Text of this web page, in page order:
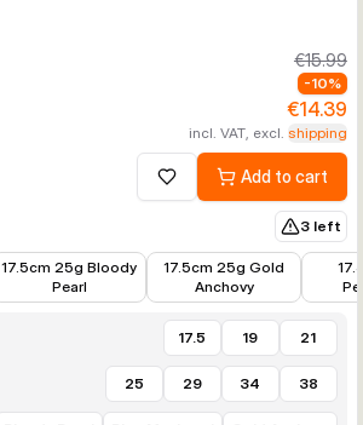
€15.99
-10%
€14.39
incl. VAT, excl. shipping
Add to wishlistAdd to cart
3 left
17.5cm 25g Bloody
Pearl
17.5cm 25g Gold
Anchovy
€14.39
17.5 19 21
25 29 34 38